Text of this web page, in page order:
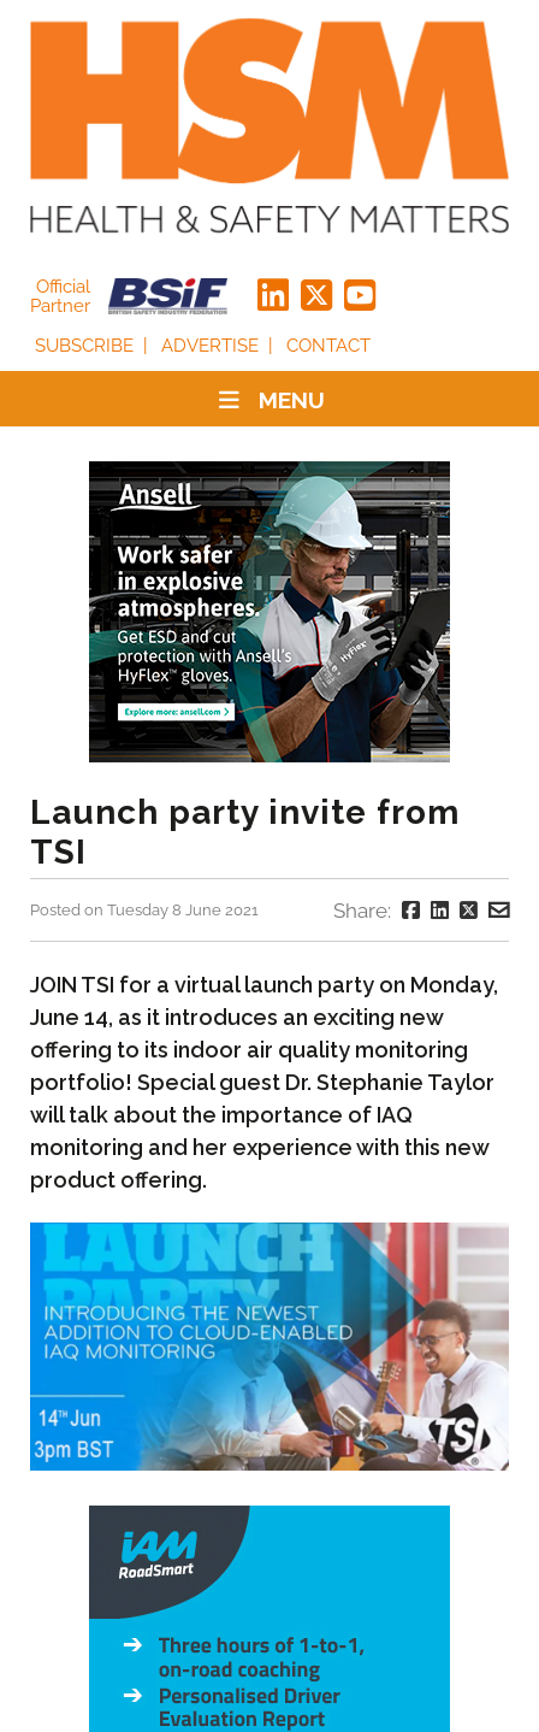
Official
Partner
SUBSCRIBE
ADVERTISE CONTACT
MENU
Launch party invite from
TSI
Posted on Tuesday 8 June 2021 Share:
JOIN TSI for a virtual launch party on Monday,
June 14, as it introduces an exciting new
offering to its indoor air quality monitoring
portfolio! Special guest Dr. Stephanie Taylor
will talk about the importance of IAQ
monitoring and her experience with this new
product offering.